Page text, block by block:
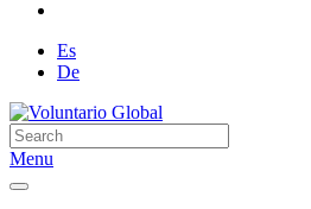
Es
De
Menu